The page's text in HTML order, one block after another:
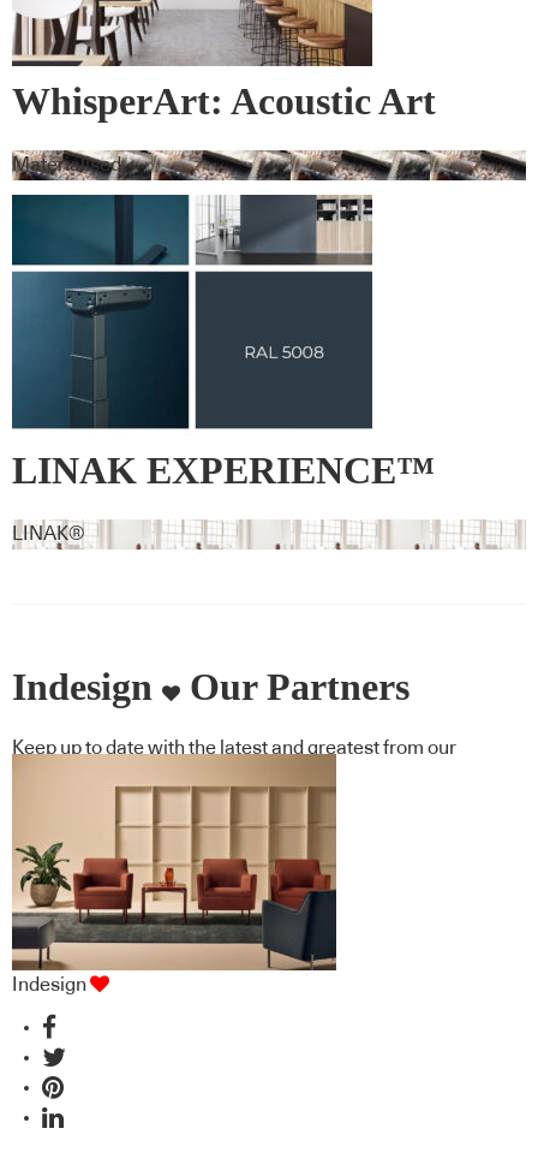
WhisperArt: Acoustic Art
Materialised
LINAK EXPERIENCE™
Signature Colour RAL 5008 –
LINAK®
Indesign Our Partners
Keep up to date with the latest and greatest from our
Indesign